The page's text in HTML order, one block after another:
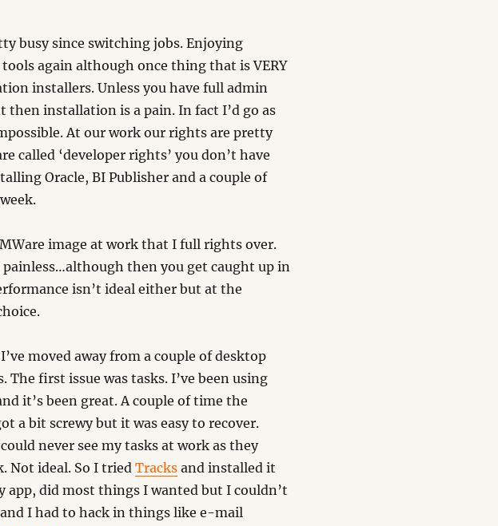
busy since switching jobs. Enjoying
again although once thing that is VERY
installers. Unless you have full admin
installation is a pain. In fact I’d go as
At our work our rights are pretty
called ‘developer rights’ you don’t have
Oracle, BI Publisher and a couple of
image at work that I full rights over.
then you get caught up in
isn’t ideal either but at the
moved away from a couple of desktop
first issue was tasks. I’ve been using
it’s been great. A couple of time the
a bit screwy but it was easy to recover.
never see my tasks at work as they
Not ideal. So I triedTracks and installed it
app, did most things I wanted but I couldn’t
I had to hack in things like e-mail